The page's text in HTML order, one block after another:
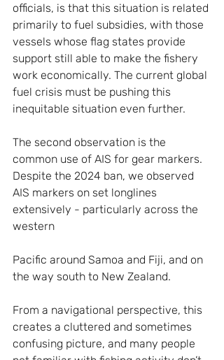
officials, is that this situation is related
primarily to fuel subsidies, with those
vessels whose flag states provide
support still able to make the fishery
work economically. The current global
fuel crisis must be pushing this
inequitable situation even further.
The second observation is the
common use of AIS for gear markers.
Despite the 2024 ban, we observed
AIS markers on set longlines
extensively - particularly across the
western
Pacific around Samoa and Fiji, and on
the way south to New Zealand.
From a navigational perspective, this
creates a cluttered and sometimes
confusing picture, and many people